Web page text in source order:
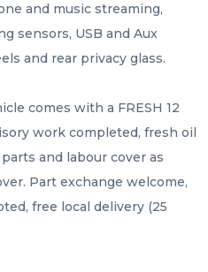
and music streaming,
sensors, USB and Aux
and rear privacy glass.
comes with a FRESH 12
work completed, fresh oil
and labour cover as
Part exchange welcome,
free local delivery (25